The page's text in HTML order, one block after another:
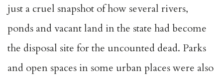
just a cruel snapshot of how several rivers,
ponds and vacant land in the state had become
the disposal site for the uncounted dead. Parks
and open spaces in some urban places were also